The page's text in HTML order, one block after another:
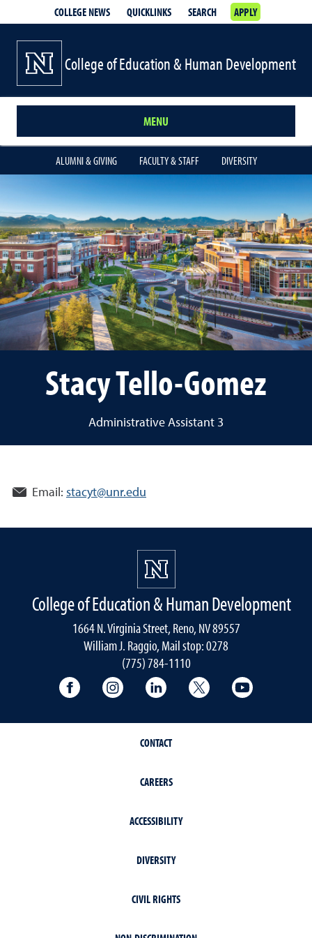
COLLEGE NEWS QUICKLINKS SEARCH APPLY
College of Education & Human Development
MENU
ALUMNI & GIVING FACULTY & STAFF DIVERSITY
Stacy Tello-Gomez
Administrative Assistant 3
Email: stacyt@unr.edu
College of Education & Human Development
1664 N. Virginia Street, Reno, NV 89557
William J. Raggio, Mail stop: 0278
(775) 784-1110
College of Education & Human
College of Education & Human
College of Education &
College of
CONTACT
CAREERS
ACCESSIBILITY
DIVERSITY
CIVIL RIGHTS